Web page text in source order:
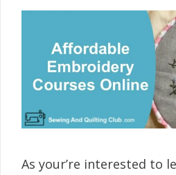
As your’re interested to